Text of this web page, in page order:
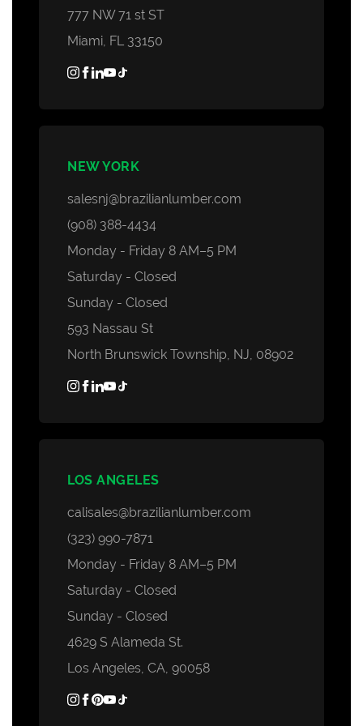
777 NW 71 st ST
Miami, FL 33150
NEW YORK
salesnj@brazilianlumber.com
(908) 388-4434
Monday - Friday 8 AM–5 PM
Saturday - Closed
Sunday - Closed
593 Nassau St
North Brunswick Township, NJ, 08902
LOS ANGELES
calisales@brazilianlumber.com
(323) 990-7871
Monday - Friday 8 AM–5 PM
Saturday - Closed
Sunday - Closed
4629 S Alameda St.
Los Angeles, CA, 90058